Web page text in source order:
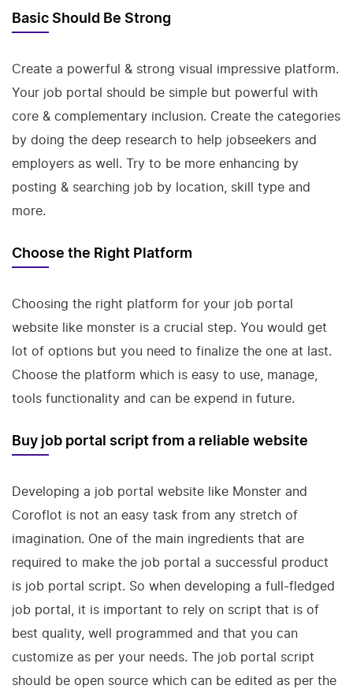
Basic Should Be Strong
Create a powerful & strong visual impressive platform.
Your job portal should be simple but powerful with
core & complementary inclusion. Create the categories
by doing the deep research to help jobseekers and
employers as well. Try to be more enhancing by
posting & searching job by location, skill type and
more.
Choose the Right Platform
Choosing the right platform for your job portal
website like monster is a crucial step. You would get
lot of options but you need to finalize the one at last.
Choose the platform which is easy to use, manage,
tools functionality and can be expend in future.
Buy job portal script from a reliable website
Developing a job portal website like Monster and
Coroflot is not an easy task from any stretch of
imagination. One of the main ingredients that are
required to make the job portal a successful product
is job portal script. So when developing a full-fledged
job portal, it is important to rely on script that is of
best quality, well programmed and that you can
customize as per your needs. The job portal script
should be open source which can be edited as per the